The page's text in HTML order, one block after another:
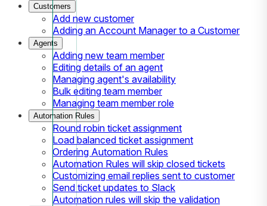
Customers
Add new customer
Adding an Account Manager to a Customer
Agents
Adding new team member
Editing details of an agent
Managing agent's availability
Bulk editing team member
Managing team member role
Automation Rules
Round robin ticket assignment
Load balanced ticket assignment
Ordering Automation Rules
Automation Rules will skip closed tickets
Customizing email replies sent to customer
Send ticket updates to Slack
Automation rules will skip the validation